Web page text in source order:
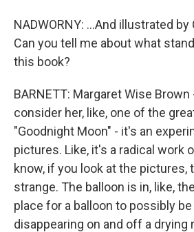
NADWORNY: ...And illustrated
Can you tell me about what
this book?
BARNETT: Margaret Wise
consider her, like, one of the
"Goodnight Moon" - it's an
pictures. Like, it's a radical work
know, if you look at the pictures,
strange. The balloon is in, like,
place for a balloon to possibly
disappearing on and off a drying